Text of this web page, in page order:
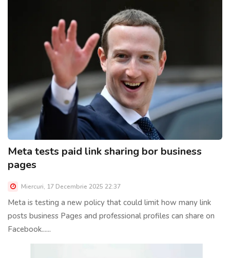
Meta tests paid link sharing bor business
pages
Miercuri, 17 Decembrie 2025 22:37
Meta is testing a new policy that could limit how many link
posts business Pages and professional profiles can share on
Facebook......